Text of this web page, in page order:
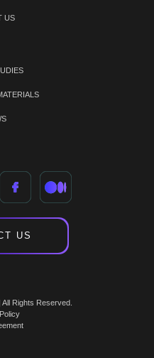
US
US
Rights Reserved.